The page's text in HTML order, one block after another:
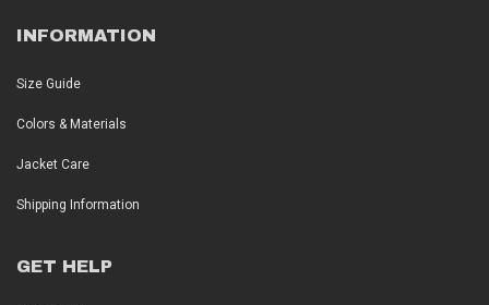
INFORMATION
Size Guide
Colors & Materials
Jacket Care
Shipping Information
GET HELP